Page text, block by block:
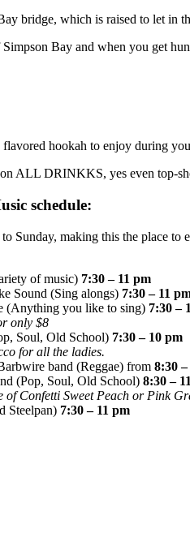
bridge, which is raised to let in
Bay and when you get
hookah to enjoy during
ALL DRINKKS, yes even top-
schedule:
Sunday, making this the place
of music) 7:30 – 11 pm
Sound (Sing alongs) 7:30 – 11
(Anything you like to sing) 7:30 –
only $8
Soul, Old School) 7:30 – 10 pm
for all the ladies.
band (Reggae) from 8:30
(Pop, Soul, Old School) 8:30 –
of Confetti Sweet Peach or Pink
Steelpan) 7:30 – 11 pm